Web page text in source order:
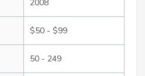
2008
$50 - $99
50 - 249